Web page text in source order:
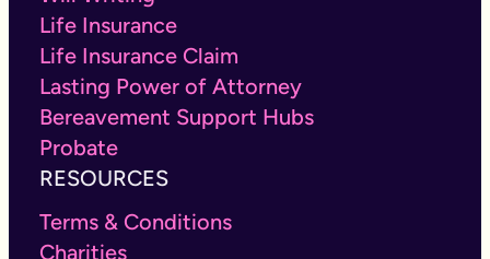
Life Insurance
Life Insurance Claim
Lasting Power of Attorney
Bereavement Support Hubs
Probate
RESOURCES
Terms & Conditions
Charities